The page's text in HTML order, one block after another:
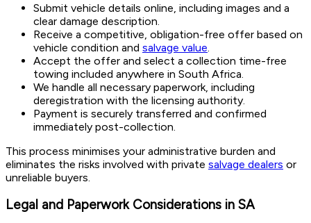
Submit vehicle details online, including images and a
clear damage description.
Receive a competitive, obligation-free offer based on
vehicle condition and salvage value
Accept the offer and select a collection time-free
towing included anywhere in South Africa.
We handle all necessary paperwork, including
deregistration with the licensing authority.
Payment is securely transferred and confirmed
immediately post-collection.
This process minimises your administrative burden and
eliminates the risks involved with private salvage dealers or
unreliable buyers.
Legal and Paperwork Considerations in SA